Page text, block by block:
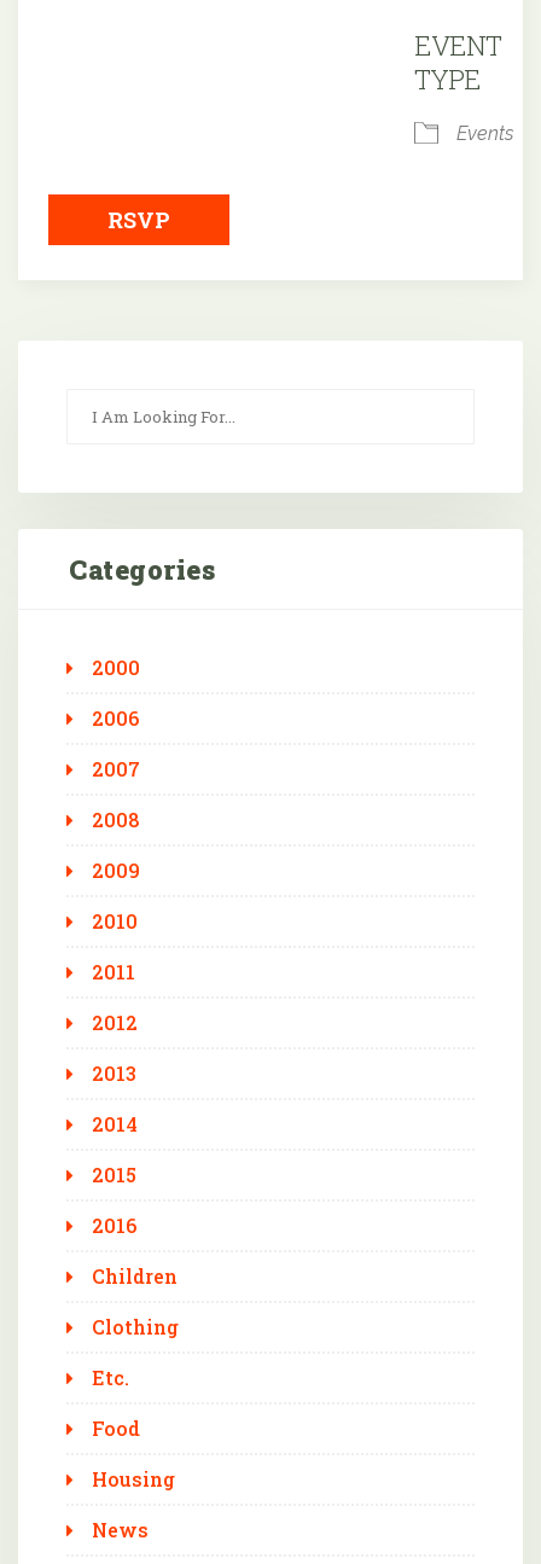
EVENT
TYPE
Events
RSVP
Categories
2000
2006
2007
2008
2009
2010
2011
2012
2013
2014
2015
2016
Children
Clothing
Etc.
Food
Housing
News